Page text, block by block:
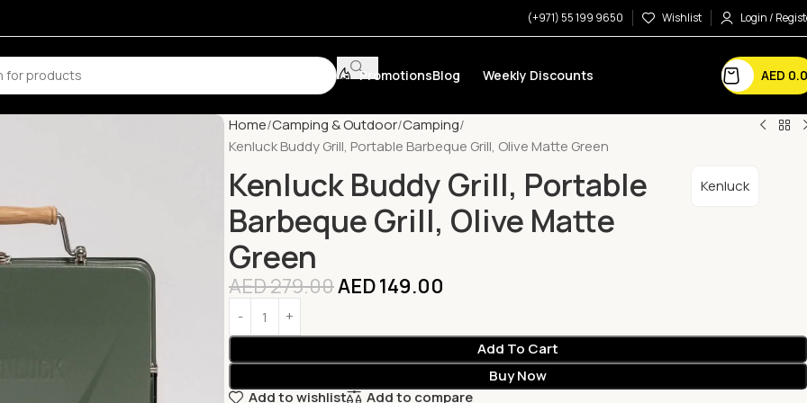
(+971) 55 199 9650 Wishlist Login /
PromotionsBlog Weekly Discounts AED
Home Camping & Outdoor Camping
Kenluck Buddy Grill, Portable Barbeque Grill, Olive Matte Green
Kenluck Buddy Grill, Portable
Barbeque Grill, Olive Matte
Green
Kenluck
AED279.00AED149.00
Add To Cart
Buy Now
Add to wishlist
Add to compare